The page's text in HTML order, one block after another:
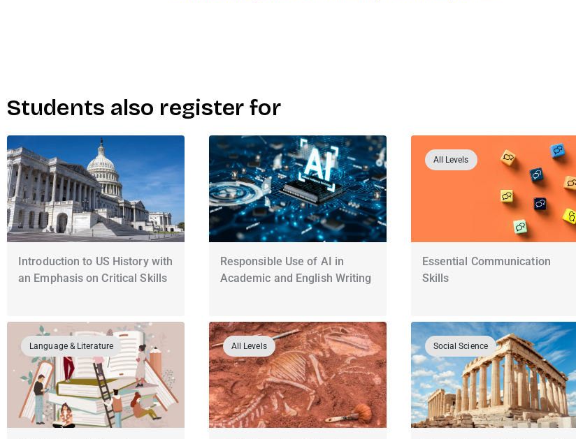
Students also register for
Introduction to US History with
an Emphasis on Critical Skills
Responsible Use of AI in
Academic and English Writing
All Levels
Essential Communication
Skills
Language & Literature All Levels Social Science